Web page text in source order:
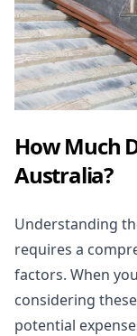
How Much
Australia?
Understanding
requires a
factors. When
considering
potential